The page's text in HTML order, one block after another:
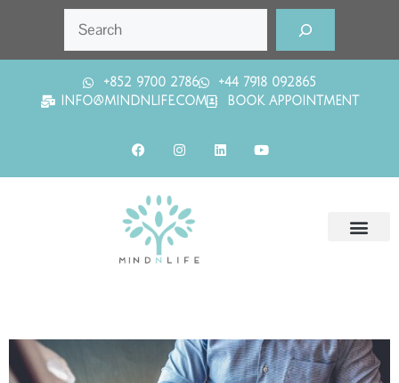
+852 9700 2786
+44 7918 092865
INFO@MINDNLIFE.COM
BOOK APPOINTMENT